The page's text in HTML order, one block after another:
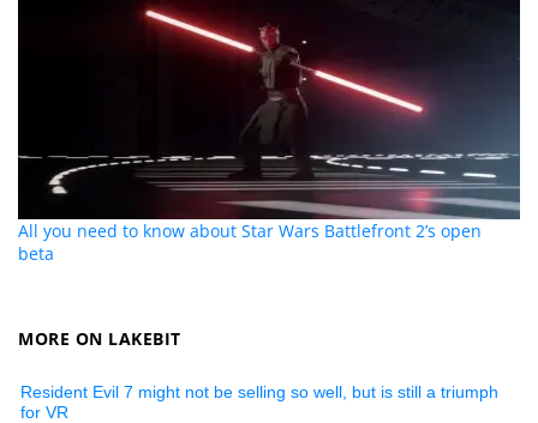
All you need to know about Star Wars Battlefront 2’s open
beta
MORE ON LAKEBIT
Resident Evil 7 might not be selling so well, but is still a triumph
for VR